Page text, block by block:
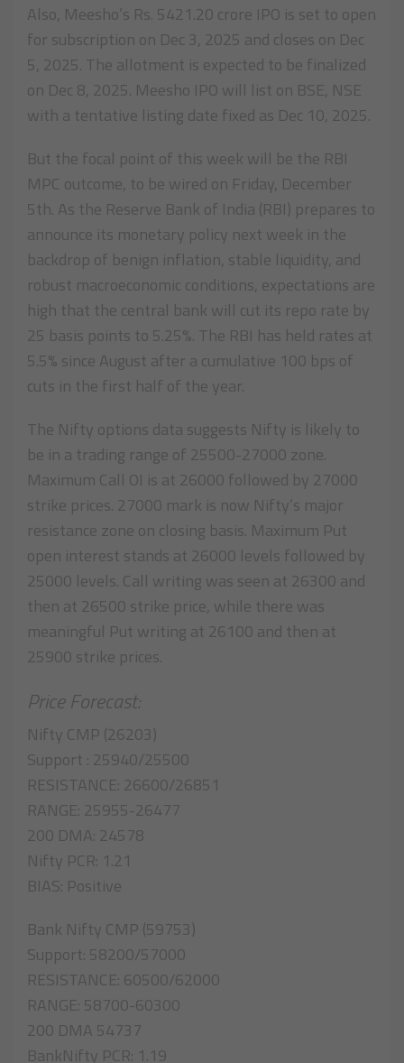
Also, Meesho’s Rs. 5421.20 crore IPO is set to open
for subscription on Dec 3, 2025 and closes on Dec
5, 2025. The allotment is expected to be finalized
on Dec 8, 2025. Meesho IPO will list on BSE, NSE
with a tentative listing date fixed as Dec 10, 2025.
But the focal point of this week will be the RBI
MPC outcome, to be wired on Friday, December
5th. As the Reserve Bank of India (RBI) prepares to
announce its monetary policy next week in the
backdrop of benign inflation, stable liquidity, and
robust macroeconomic conditions, expectations are
high that the central bank will cut its repo rate by
25 basis points to 5.25%. The RBI has held rates at
5.5% since August after a cumulative 100 bps of
cuts in the first half of the year.
The Nifty options data suggests Nifty is likely to
be in a trading range of 25500-27000 zone.
Maximum Call OI is at 26000 followed by 27000
strike prices. 27000 mark is now Nifty’s major
resistance zone on closing basis. Maximum Put
open interest stands at 26000 levels followed by
25000 levels. Call writing was seen at 26300 and
then at 26500 strike price, while there was
meaningful Put writing at 26100 and then at
25900 strike prices.
Price Forecast:
Nifty CMP (26203)
Support : 25940/25500
RESISTANCE: 26600/26851
RANGE: 25955-26477
200 DMA: 24578
Nifty PCR: 1.21
BIAS: Positive
Bank Nifty CMP (59753)
Support: 58200/57000
RESISTANCE: 60500/62000
RANGE: 58700-60300
200 DMA 54737
BankNifty PCR: 1.19